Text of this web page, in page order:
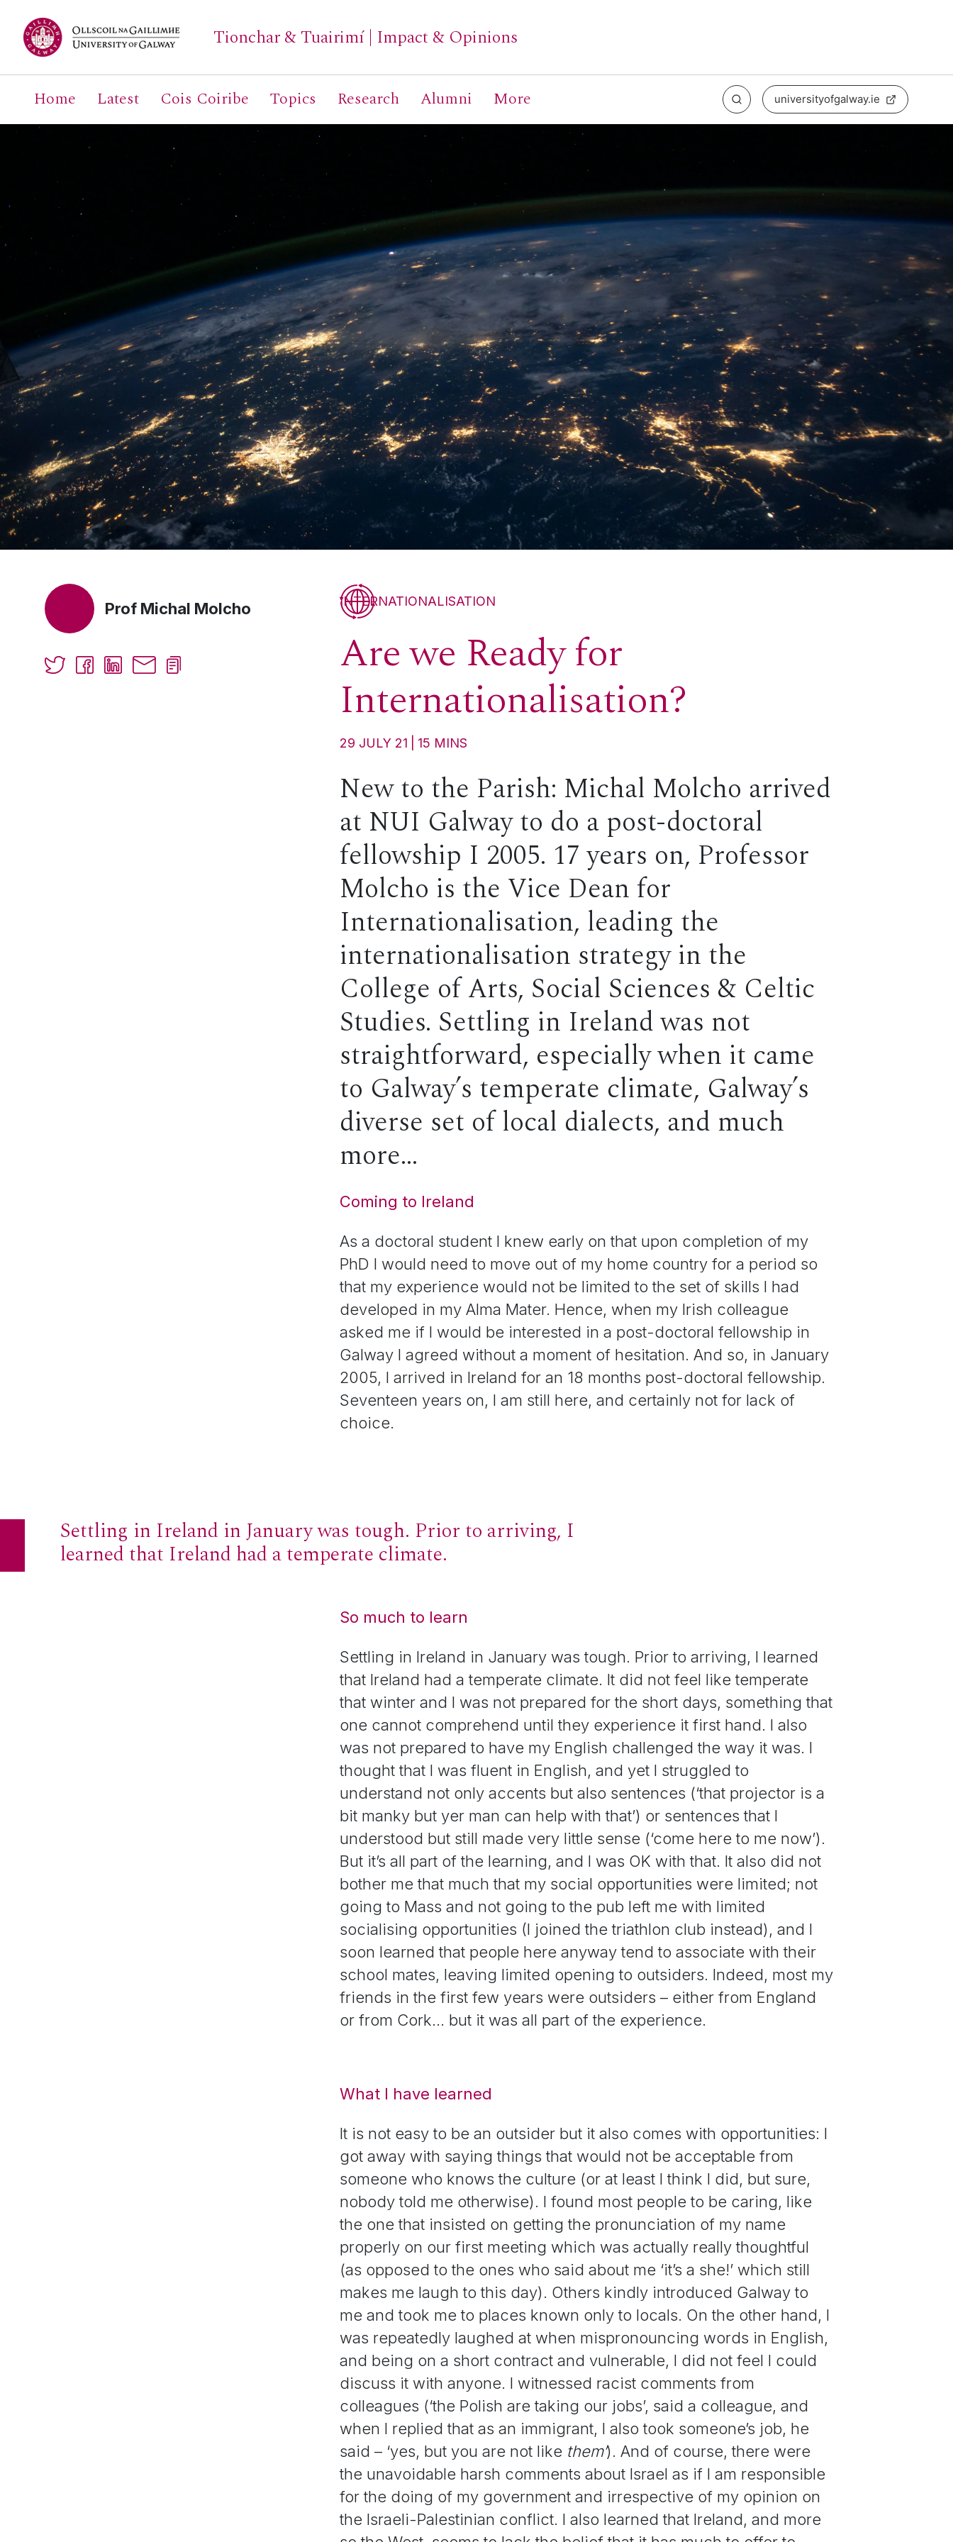
Tionchar & Tuairimí | Impact & Opinions
Home Latest Cois Coiribe Topics Research Alumni More Search
universityofgalway.ie
Search
Prof Michal Molcho INTERNATIONALISATION
Are we Ready for
Internationalisation?
29 JULY 21 15 MINS
New to the Parish: Michal Molcho arrived
at NUI Galway to do a post-doctoral
fellowship I 2005. 17 years on, Professor
Molcho is the Vice Dean for
Internationalisation, leading the
internationalisation strategy in the
College of Arts, Social Sciences & Celtic
Studies. Settling in Ireland was not
straightforward, especially when it came
to Galway’s temperate climate, Galway’s
diverse set of local dialects, and much
more…
Coming to Ireland
As a doctoral student I knew early on that upon completion of my
PhD I would need to move out of my home country for a period so
that my experience would not be limited to the set of skills I had
developed in my Alma Mater. Hence, when my Irish colleague
asked me if I would be interested in a post-doctoral fellowship in
Galway I agreed without a moment of hesitation. And so, in January
2005, I arrived in Ireland for an 18 months post-doctoral fellowship.
Seventeen years on, I am still here, and certainly not for lack of
choice.
Settling in Ireland in January was tough. Prior to arriving, I
learned that Ireland had a temperate climate.
So much to learn
Settling in Ireland in January was tough. Prior to arriving, I learned
that Ireland had a temperate climate. It did not feel like temperate
that winter and I was not prepared for the short days, something that
one cannot comprehend until they experience it first hand. I also
was not prepared to have my English challenged the way it was. I
thought that I was fluent in English, and yet I struggled to
understand not only accents but also sentences (‘that projector is a
bit manky but yer man can help with that’) or sentences that I
understood but still made very little sense (‘come here to me now’).
But it’s all part of the learning, and I was OK with that. It also did not
bother me that much that my social opportunities were limited; not
going to Mass and not going to the pub left me with limited
socialising opportunities (I joined the triathlon club instead), and I
soon learned that people here anyway tend to associate with their
school mates, leaving limited opening to outsiders. Indeed, most my
friends in the first few years were outsiders – either from England
or from Cork… but it was all part of the experience.
What I have learned
It is not easy to be an outsider but it also comes with opportunities: I
got away with saying things that would not be acceptable from
someone who knows the culture (or at least I think I did, but sure,
nobody told me otherwise). I found most people to be caring, like
the one that insisted on getting the pronunciation of my name
properly on our first meeting which was actually really thoughtful
(as opposed to the ones who said about me ‘it’s a she!’ which still
makes me laugh to this day). Others kindly introduced Galway to
me and took me to places known only to locals. On the other hand, I
was repeatedly laughed at when mispronouncing words in English,
and being on a short contract and vulnerable, I did not feel I could
discuss it with anyone. I witnessed racist comments from
colleagues (‘the Polish are taking our jobs’, said a colleague, and
when I replied that as an immigrant, I also took someone’s job, he
said – ‘yes, but you are not like them’). And of course, there were
the unavoidable harsh comments about Israel as if I am responsible
for the doing of my government and irrespective of my opinion on
the Israeli-Palestinian conflict. I also learned that Ireland, and more